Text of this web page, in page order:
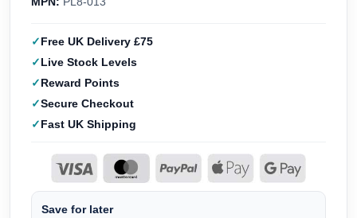
Free UK Delivery £75
Live Stock Levels
Reward Points
Secure Checkout
Fast UK Shipping
Save for later